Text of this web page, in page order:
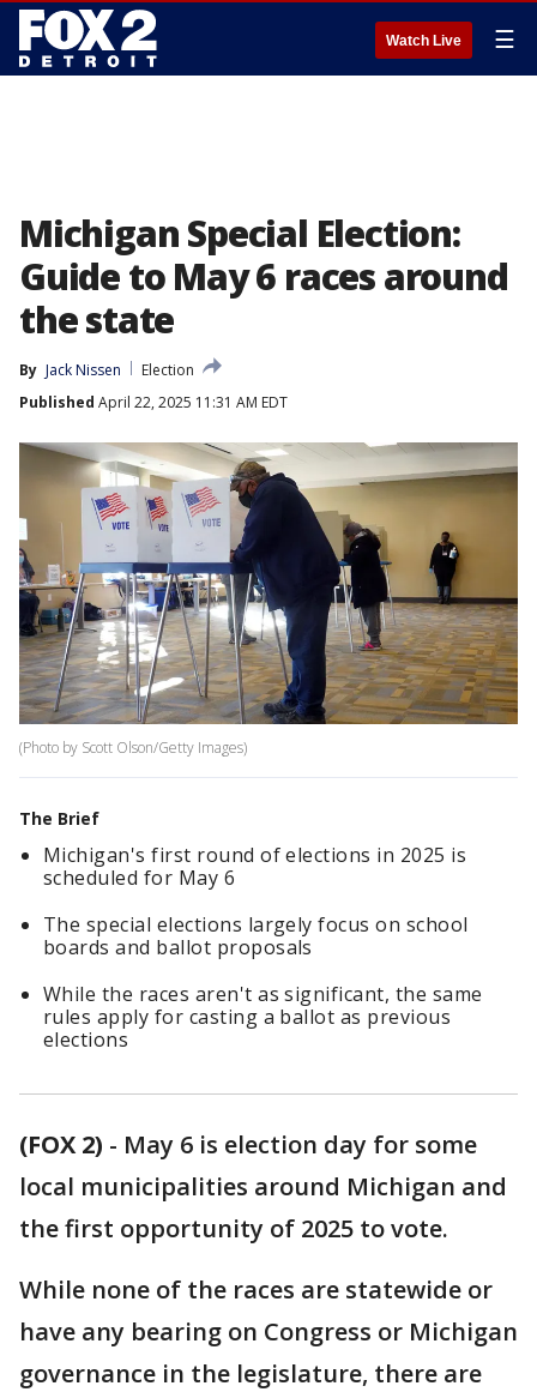
Watch Live ☰
Michigan Special Election:
Guide to May 6 races around
the state
By Jack Nissen
Election
Published April 22, 2025 11:31 AM EDT
(Photo by Scott Olson/Getty Images)
The Brief
Michigan's first round of elections in 2025 is
scheduled for May 6
The special elections largely focus on school
boards and ballot proposals
While the races aren't as significant, the same
rules apply for casting a ballot as previous
elections
(FOX 2) - May 6 is election day for some
local municipalities around Michigan and
the first opportunity of 2025 to vote.
While none of the races are statewide or
have any bearing on Congress or Michigan
governance in the legislature, there are